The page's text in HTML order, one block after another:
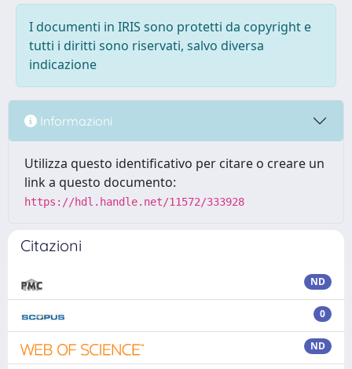
I documenti in IRIS sono protetti da copyright e
tutti i diritti sono riservati, salvo diversa
indicazione
Informazioni
Utilizza questo identificativo per citare o creare un
link a questo documento:
https://hdl.handle.net/11572/333928
Citazioni
ND
0
ND